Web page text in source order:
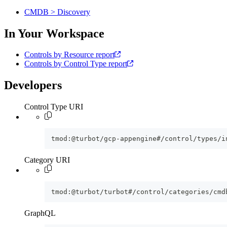
CMDB > Discovery
In Your Workspace
Controls by Resource report
Controls by Control Type report
Developers
Control Type URI
tmod:@turbot/gcp-appengine#/control/types/
Category URI
tmod:@turbot/turbot#/control/categories/
GraphQL